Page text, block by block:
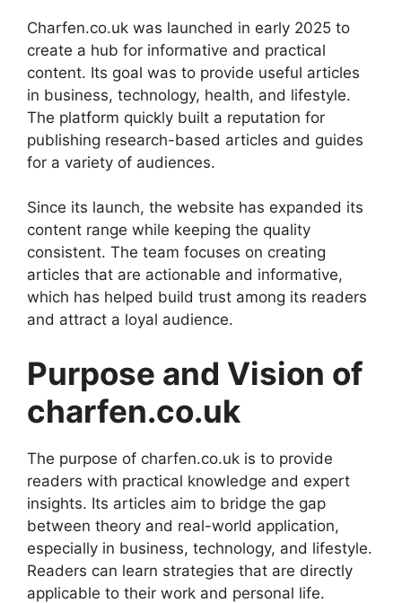
Charfen.co.uk was launched in early 2025 to
create a hub for informative and practical
content. Its goal was to provide useful articles
in business, technology, health, and lifestyle.
The platform quickly built a reputation for
publishing research-based articles and guides
for a variety of audiences.
Since its launch, the website has expanded its
content range while keeping the quality
consistent. The team focuses on creating
articles that are actionable and informative,
which has helped build trust among its readers
and attract a loyal audience.
Purpose and Vision of
charfen.co.uk
The purpose of charfen.co.uk is to provide
readers with practical knowledge and expert
insights. Its articles aim to bridge the gap
between theory and real-world application,
especially in business, technology, and lifestyle.
Readers can learn strategies that are directly
applicable to their work and personal life.